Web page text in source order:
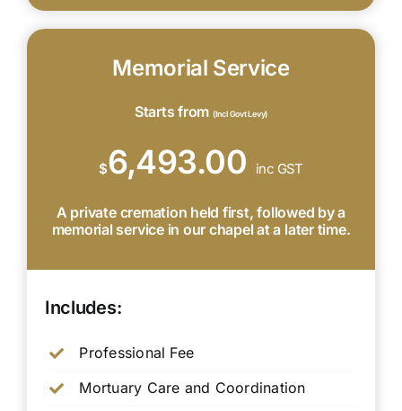
Memorial Service
Starts from (Incl Govt Levy)
$6,493.00 inc GST
A private cremation held first, followed by a
memorial service in our chapel at a later time.
Includes:
Professional Fee
Mortuary Care and Coordination